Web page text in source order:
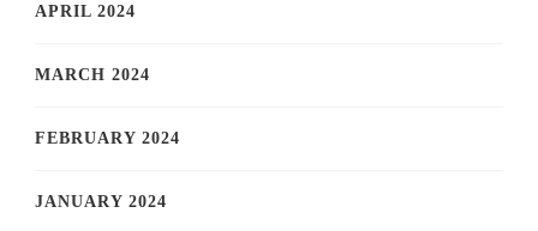
APRIL 2024
MARCH 2024
FEBRUARY 2024
JANUARY 2024